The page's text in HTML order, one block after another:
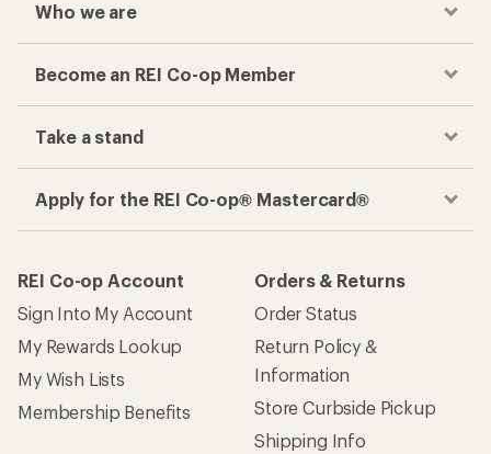
Who we are
Become an REI Co-op Member
Take a stand
Apply for the REI Co-op® Mastercard®
REI Co-op Account
Sign Into My Account
My Rewards Lookup
My Wish Lists
Membership Benefits
Orders & Returns
Order Status
Return Policy &
Information
Store Curbside Pickup
Shipping Info